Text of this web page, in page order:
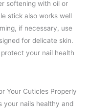
softening with oil or
stick also works well
if necessary, use
for delicate skin.
your nail health
Your Cuticles Properly
your nails healthy and